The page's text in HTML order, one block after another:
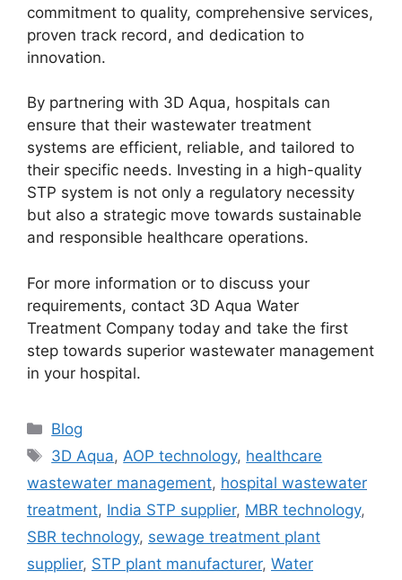
commitment to quality, comprehensive services,
proven track record, and dedication to
innovation.
By partnering with 3D Aqua, hospitals can
ensure that their wastewater treatment
systems are efficient, reliable, and tailored to
their specific needs. Investing in a high-quality
STP system is not only a regulatory necessity
but also a strategic move towards sustainable
and responsible healthcare operations.
For more information or to discuss your
requirements, contact 3D Aqua Water
Treatment Company today and take the first
step towards superior wastewater management
in your hospital.
Categories
Blog
Tags
3D Aqua, AOP technology, healthcare
wastewater management, hospital wastewater
treatment, India STP supplier, MBR technology,
SBR technology, sewage treatment plant
supplier, STP plant manufacturer, Water